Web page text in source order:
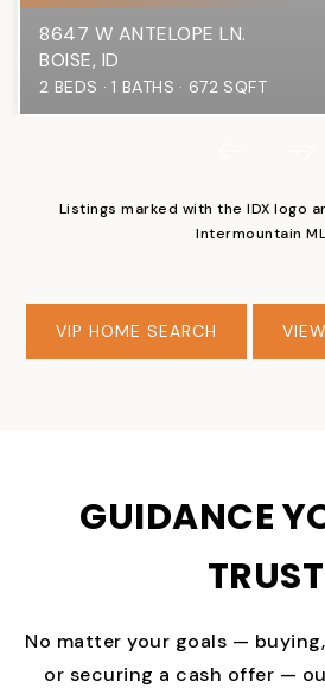
8647 W ANTELOPE LN.
BOISE, ID
2 BEDS 1 BATHS 672 SQFT
Listings marked with the IDX logo
Intermountain
VIP HOME SEARCH
GUIDANCE
TRUST
No matter your goals —
or securing a cash offer —